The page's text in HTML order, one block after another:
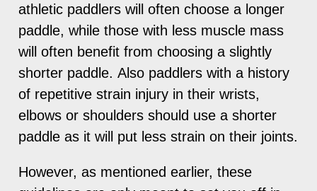
athletic paddlers will often choose a longer
paddle, while those with less muscle mass
will often benefit from choosing a slightly
shorter paddle. Also paddlers with a history
of repetitive strain injury in their wrists,
elbows or shoulders should use a shorter
paddle as it will put less strain on their joints.
However, as mentioned earlier, these